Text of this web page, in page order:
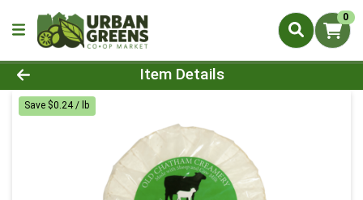
0
Product Details Page
Item Details
Save $0.24 / lb